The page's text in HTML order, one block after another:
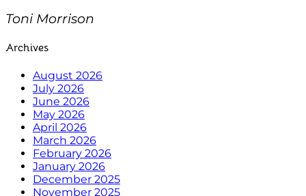
Toni Morrison
Archives
August 2026
July 2026
June 2026
May 2026
April 2026
March 2026
February 2026
January 2026
December 2025
November 2025